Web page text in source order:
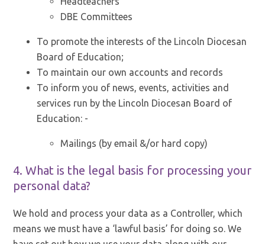
DBE Committees
To promote the interests of the Lincoln Diocesan
Board of Education;
To maintain our own accounts and records
To inform you of news, events, activities and
services run by the Lincoln Diocesan Board of
Education: -
Mailings (by email &/or hard copy)
4. What is the legal basis for processing your
personal data?
We hold and process your data as a Controller, which
means we must have a ‘lawful basis’ for doing so. We